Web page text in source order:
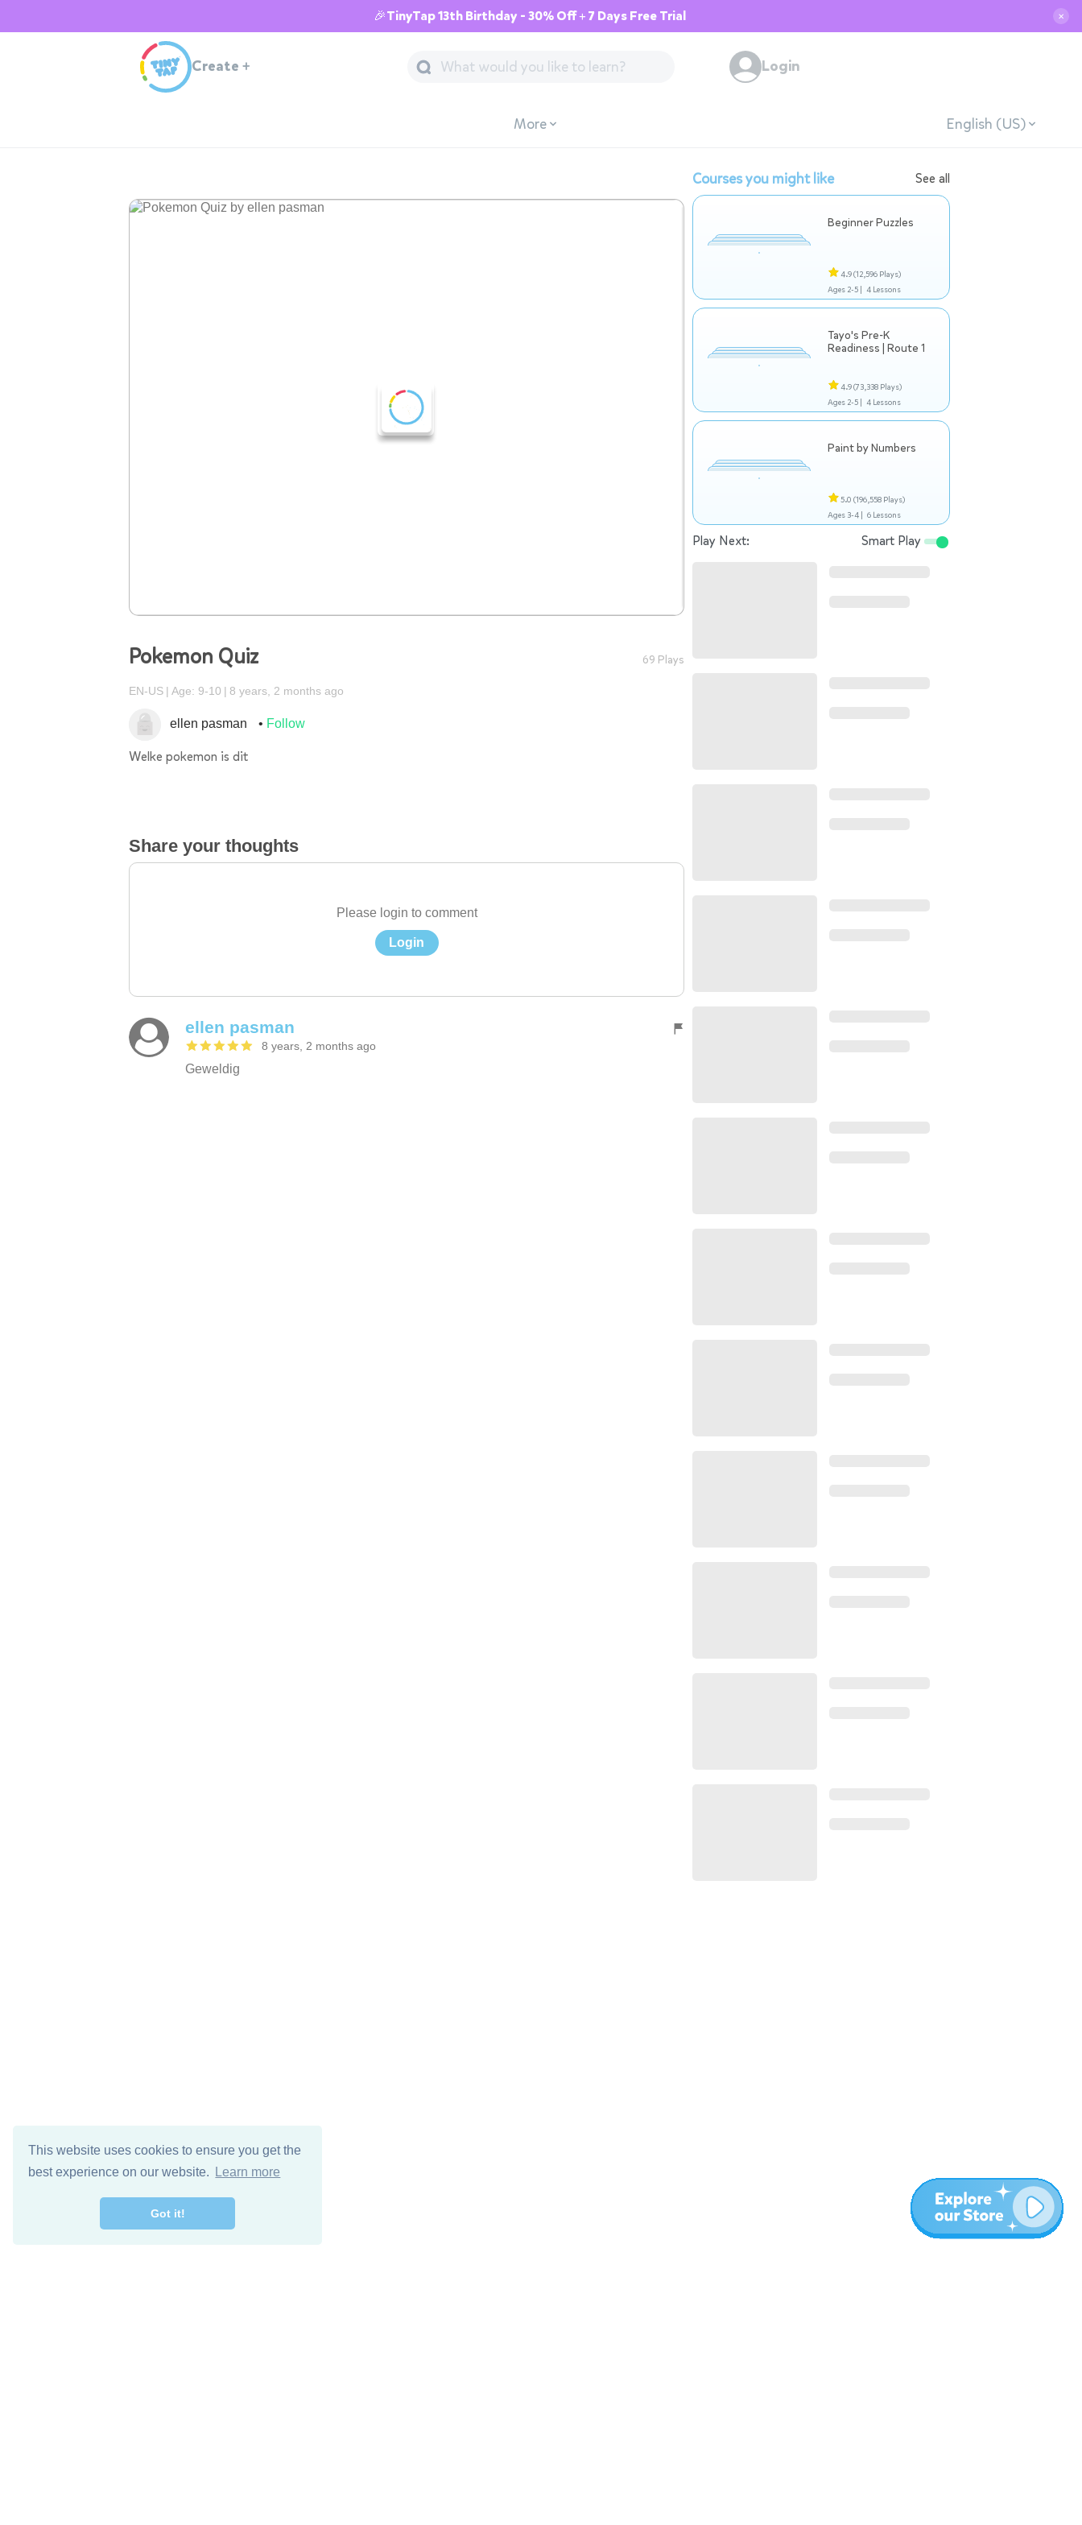
This website uses cookies to ensure you get the
best experience on our website.
Learn more
Got it!
🎉TinyTap 13th Birthday - 30% Off + 7 Days Free Trial ✕
Create + Login
More English (US)
Pokemon Quiz 69 Plays
EN-US Age: 9-10 8 years, 2 months ago
ellen pasman Follow
Welke pokemon is dit
Share your thoughts
Please login to comment
Login
ellen pasman
8 years, 2 months ago
Geweldig
Courses you might like See all
Beginner Puzzles
4.9(12,596 Plays)
Ages 2-5 | 4 Lessons
Tayo's Pre-K
Readiness | Route 1
4.9(73,338 Plays)
Ages 2-5 | 4 Lessons
Paint by Numbers
5.0 (196,558 Plays)
Ages 3-4 | 6 Lessons
Play Next: Smart Play